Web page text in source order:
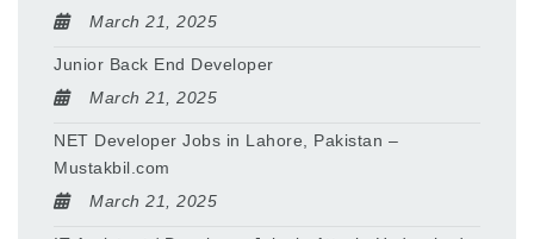
March 21, 2025
Junior Back End Developer
March 21, 2025
NET Developer Jobs in Lahore, Pakistan –
Mustakbil.com
March 21, 2025